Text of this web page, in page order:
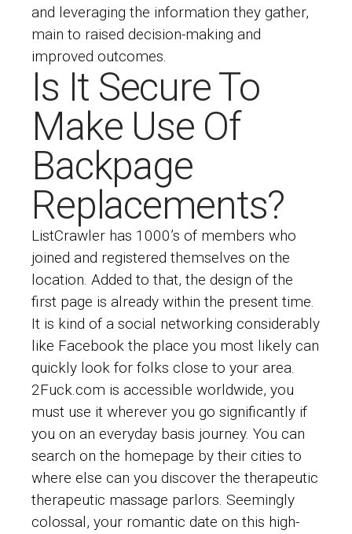
and leveraging the information they gather,
main to raised decision-making and
improved outcomes.
Is It Secure To
Make Use Of
Backpage
Replacements?
ListCrawler has 1000’s of members who
joined and registered themselves on the
location. Added to that, the design of the
first page is already within the present time.
It is kind of a social networking considerably
like Facebook the place you most likely can
quickly look for folks close to your area.
2Fuck.com is accessible worldwide, you
must use it wherever you go significantly if
you on an everyday basis journey. You can
search on the homepage by their cities to
where else can you discover the therapeutic
therapeutic massage parlors. Seemingly
colossal, your romantic date on this high-